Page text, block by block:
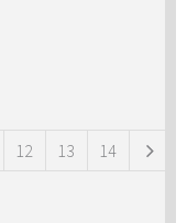
12 13 14